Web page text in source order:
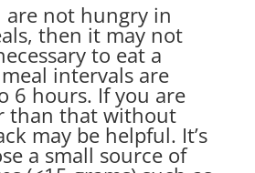
are not hungry in
then it may not
to eat a
intervals are
6 hours. If you are
than that without
may be helpful. It’s
a small source of